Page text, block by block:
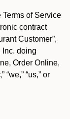
of Service
contract
Customer”,
Inc. doing
Order Online,
“us,” or